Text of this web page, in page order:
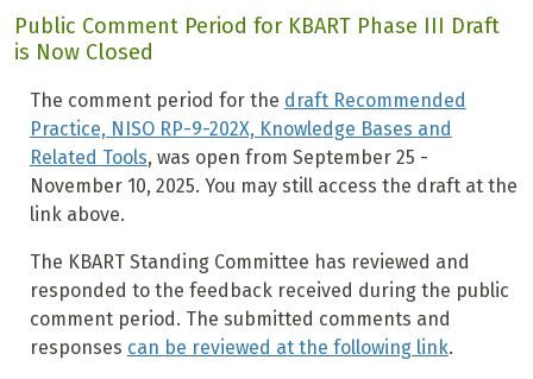
Public Comment Period for KBART Phase III Draft
is Now Closed
The comment period for the draft Recommended
Practice, NISO RP-9-202X, Knowledge Bases and
Related Tools, was open from September 25 -
November 10, 2025. You may still access the draft at the
link above.
The KBART Standing Committee has reviewed and
responded to the feedback received during the public
comment period. The submitted comments and
responses can be reviewed at the following link.